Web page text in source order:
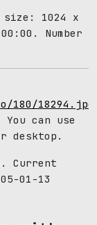
size: 1024 x
Number
180/18294.jpg
You can use
desktop.
Current
01-13